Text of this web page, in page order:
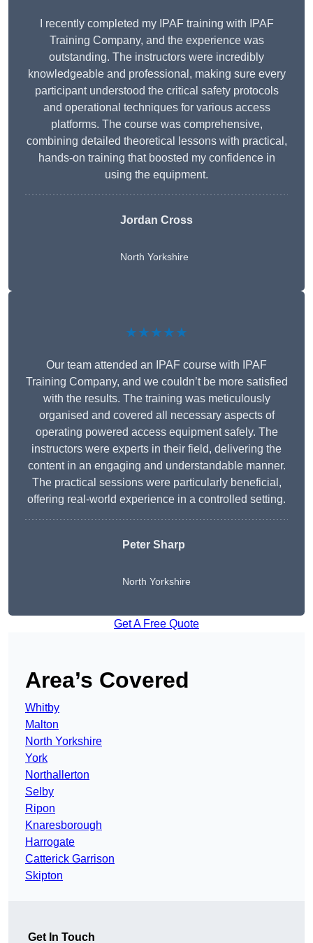
I recently completed my IPAF training with IPAF
Training Company, and the experience was
outstanding. The instructors were incredibly
knowledgeable and professional, making sure every
participant understood the critical safety protocols
and operational techniques for various access
platforms. The course was comprehensive,
combining detailed theoretical lessons with practical,
hands-on training that boosted my confidence in
using the equipment.
Jordan Cross
North Yorkshire
★★★★★
Our team attended an IPAF course with IPAF
Training Company, and we couldn’t be more satisfied
with the results. The training was meticulously
organised and covered all necessary aspects of
operating powered access equipment safely. The
instructors were experts in their field, delivering the
content in an engaging and understandable manner.
The practical sessions were particularly beneficial,
offering real-world experience in a controlled setting.
Peter Sharp
North Yorkshire
Get A Free Quote
Area’s Covered
Whitby
Malton
North Yorkshire
York
Northallerton
Selby
Ripon
Knaresborough
Harrogate
Catterick Garrison
Skipton
Get In Touch